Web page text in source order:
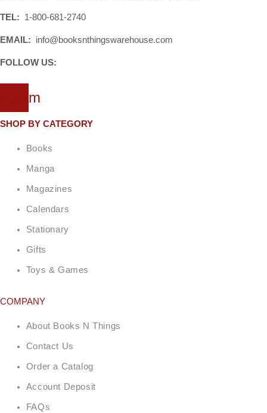
TEL: 1-800-681-2740
EMAIL: info@booksnthingswarehouse.com
FOLLOW US:
SHOP BY CATEGORY
Books
Manga
Magazines
Calendars
Stationary
Gifts
Toys & Games
COMPANY
About Books N Things
Contact Us
Order a Catalog
Account Deposit
FAQs